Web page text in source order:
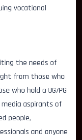
vocational
the needs of
from those who
who hold a UG/PG
media aspirants of
people,
and anyone